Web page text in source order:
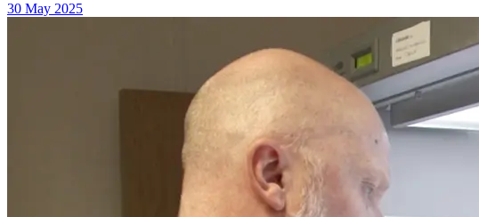
30 May 2025